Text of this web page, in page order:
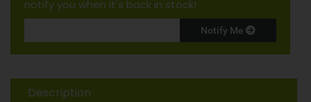
notify you when it's back in stock!
Notify Me
Description